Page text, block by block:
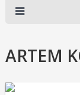
ARTEM